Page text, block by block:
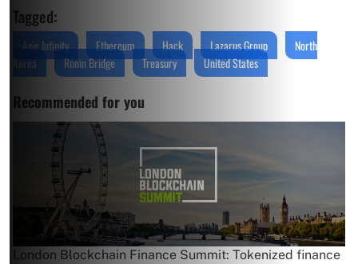
Tagged:
Axie Infinity Ethereum Hack Lazarus Group
North
Korea
Ronin Bridge Treasury United States
Recommended for you
London Blockchain Finance Summit: Tokenized finance